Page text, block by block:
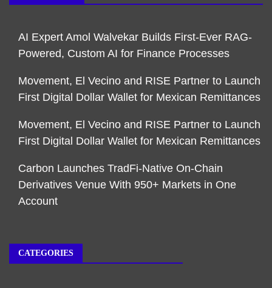
AI Expert Amol Walvekar Builds First-Ever RAG-
Powered, Custom AI for Finance Processes
Movement, El Vecino and RISE Partner to Launch
First Digital Dollar Wallet for Mexican Remittances
Movement, El Vecino and RISE Partner to Launch
First Digital Dollar Wallet for Mexican Remittances
Carbon Launches TradFi-Native On-Chain
Derivatives Venue With 950+ Markets in One
Account
CATEGORIES